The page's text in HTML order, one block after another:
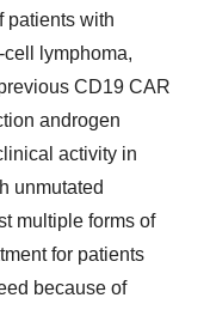
patients with
lymphoma,
CD19 CAR
androgen
activity in
unmutated
multiple forms of
for patients
because of